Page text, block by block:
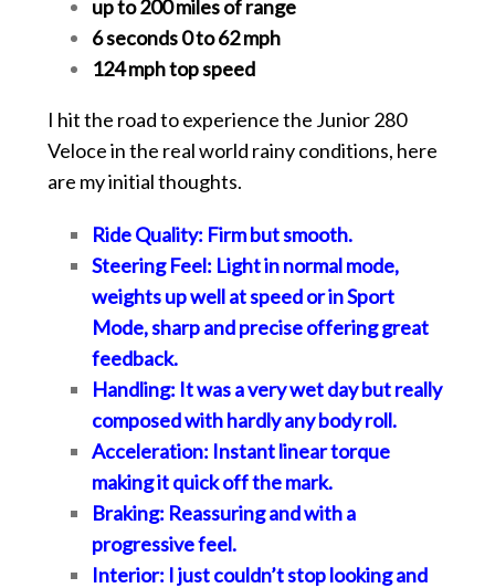
up to 200 miles of range
6 seconds 0 to 62 mph
124 mph top speed
I hit the road to experience the Junior 280
Veloce in the real world rainy conditions, here
are my initial thoughts.
Ride Quality: Firm but smooth.
Steering Feel: Light in normal mode,
weights up well at speed or in Sport
Mode, sharp and precise offering great
feedback.
Handling: It was a very wet day but really
composed with hardly any body roll.
Acceleration: Instant linear torque
making it quick off the mark.
Braking: Reassuring and with a
progressive feel.
Interior: I just couldn’t stop looking and